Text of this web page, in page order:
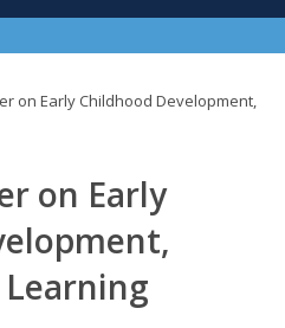
on Early Childhood Development,
on Early